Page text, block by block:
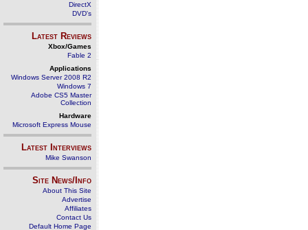
DirectX
DVD's
Latest Reviews
Xbox/Games
Fable 2
Applications
Windows Server 2008 R2
Windows 7
Adobe CS5 Master
Collection
Hardware
Microsoft Express Mouse
Latest Interviews
Mike Swanson
Site News/Info
About This Site
Advertise
Affiliates
Contact Us
Default Home Page